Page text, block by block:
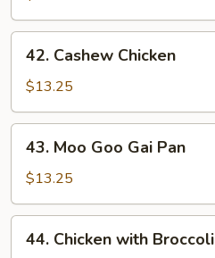
Sour
Chicken
Cashew
Chicken
42. Cashew Chicken
$13.25
Moo
Goo
Gai
Pan
43. Moo Goo Gai Pan
$13.25
Chicken
44. Chicken with Broccoli